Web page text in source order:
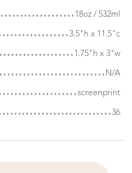
18oz / 532ml
3.5"h x 11.5"c
1.75"h x 3"w
N/A
screenprint
36